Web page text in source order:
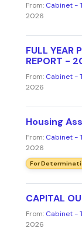
From: Cabinet -
2026
FULL YEAR
REPORT -
From: Cabinet -
2026
Housing
From: Cabinet -
2026
For
CAPITAL
From: Cabinet -
2026